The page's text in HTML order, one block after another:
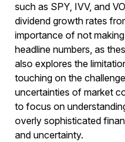
such as SPY, IVV, and
dividend growth rates
importance of not
headline numbers, as
also explores the
touching on the
uncertainties of market
to focus on
overly sophisticated
and uncertainty.